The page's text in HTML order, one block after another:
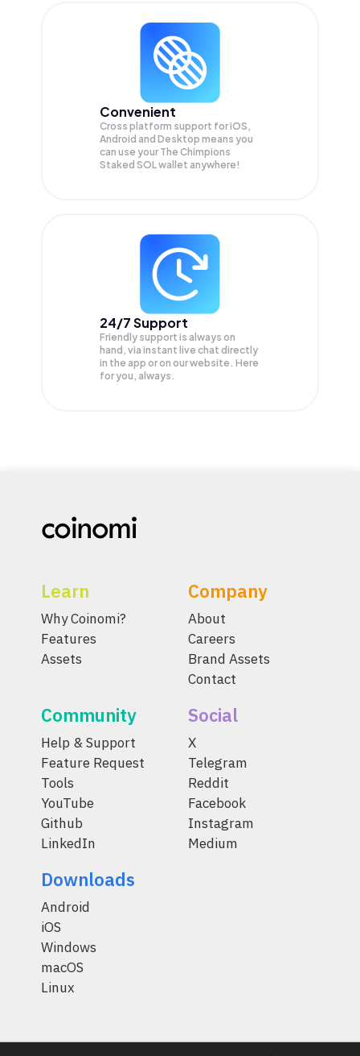
Convenient
Cross platform support for iOS,
Android and Desktop means you
can use your The Chimpions
Staked SOL wallet anywhere!
24/7 Support
Friendly support is always on
hand, via instant live chat directly
in the app or on our website. Here
for you, always.
Learn
Why Coinomi?
Features
Assets
Company
About
Careers
Brand Assets
Contact
Community
Help & Support
Feature Request
Tools
YouTube
Github
LinkedIn
Social
X
Telegram
Reddit
Facebook
Instagram
Medium
Downloads
Android
iOS
Windows
macOS
Linux